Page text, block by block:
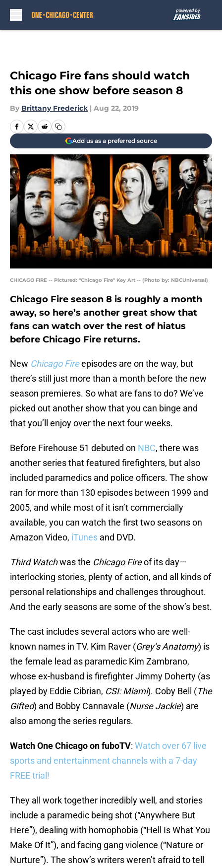
Chicago Fire fans should watch
this one show before season 8
By Brittany Frederick | Aug 22, 2019
Add us as a preferred source
CHICAGO FIRE -- Pictured: "Chicago Fire" Key Art -- (Photo by: NBCUniversal)
Chicago Fire season 8 is roughly a month
away, so here’s another great show that
fans can watch over the rest of hiatus
before Chicago Fire returns.
New Chicago Fireepisodes are on the way, but
there’s still just more than a month before the new
season premieres. So what are fans to do? We’ve
picked out another show that you can binge and
that you’ll enjoy over the next four weeks.
Before Firehouse 51 debuted on NBC, there was
another series that featured firefighters, but also
included paramedics and police officers. The show
ran for more than 130 episodes between 1999 and
2005, and while most of it isn’t commercially
available, you can watch the first two seasons on
Amazon Video, iTunes and DVD.
Third Watchwas the Chicago Fireof its day—
interlocking stories, plenty of action, and all kinds of
personal relationships and challenges throughout.
And the early seasons are some of the show’s best.
The cast includes several actors who are well-
known names in TV. Kim Raver (Grey’s Anatomy) is
the female lead as paramedic Kim Zambrano,
whose ex-husband is firefighter Jimmy Doherty (as
played by Eddie Cibrian, CSI: Miami). Coby Bell (The
Gifted) and Bobby Cannavale (Nurse Jackie) are
also among the series regulars.
Watch One Chicago on fuboTV: Watch over 67 live
sports and entertainment channels with a 7-day
FREE trial!
They all work together incredibly well, and stories
include a paramedic being shot (“Anywhere But
Here”), dealing with homophobia (“Hell Is What You
Make Of It”), and facing gang violence (“Nature or
Nurture”). The show’s writers weren’t afraid to tell